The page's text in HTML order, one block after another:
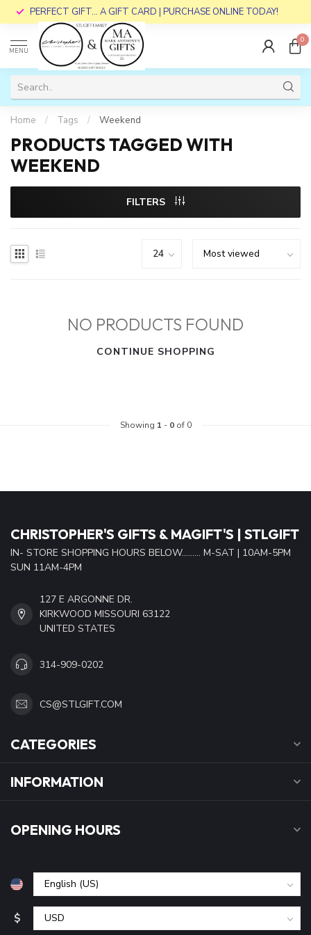
PERFECT GIFT... A GIFT CARD | PURCHASE ONLINE TODAY!
MENU
0
Home / Tags / Weekend
PRODUCTS TAGGED WITH
WEEKEND
FILTERS
NO PRODUCTS FOUND
CONTINUE SHOPPING
Showing 1 - 0of 0
CHRISTOPHER'S GIFTS & MAGIFT'S | STLGIFT
IN- STORE SHOPPING HOURS BELOW......... M-SAT | 10AM-5PM
SUN 11AM-4PM
127 E ARGONNE DR.
KIRKWOOD MISSOURI 63122
UNITED STATES
314-909-0202
CS@STLGIFT.COM
CATEGORIES
INFORMATION
OPENING HOURS
$